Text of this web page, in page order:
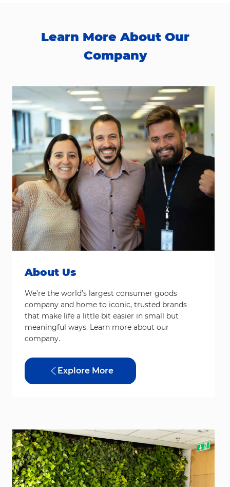
Learn More About Our
Company
About Us
We’re the world’s largest consumer goods
company and home to iconic, trusted brands
that make life a little bit easier in small but
meaningful ways. Learn more about our
company.
Explore More